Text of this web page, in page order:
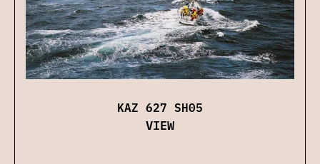
KAZ 627 SH05
VIEW